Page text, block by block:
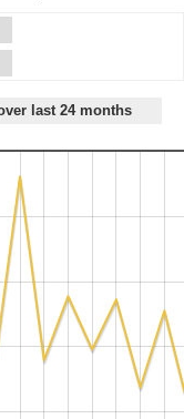
last 24 months